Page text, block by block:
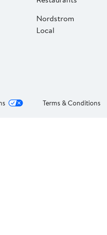
Nordstrom
Local
Terms & Conditions